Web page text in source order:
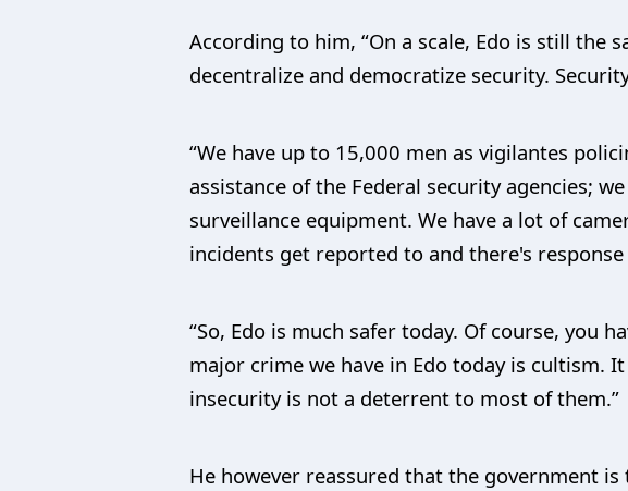
According to him, “On a scale, Edo is still the
decentralize and democratize security.
“We have up to 15,000 men as vigilantes
assistance of the Federal security agencies;
surveillance equipment. We have a lot of
incidents get reported to and there's
“So, Edo is much safer today. Of course, you
major crime we have in Edo today is cultism.
insecurity is not a deterrent to most of them.”
He however reassured that the government